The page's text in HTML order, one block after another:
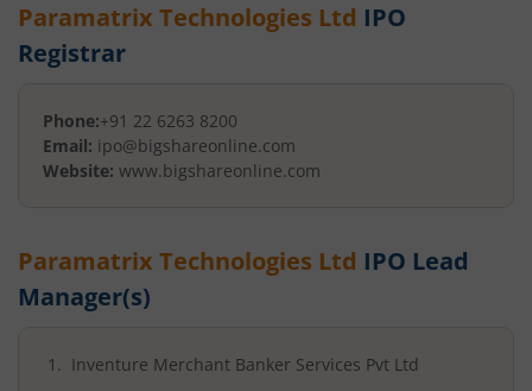
Paramatrix Technologies Ltd IPO
Registrar
Phone:+91 22 6263 8200
Email: ipo@bigshareonline.com
Website: www.bigshareonline.com
Paramatrix Technologies Ltd IPO Lead
Manager(s)
Inventure Merchant Banker Services Pvt Ltd